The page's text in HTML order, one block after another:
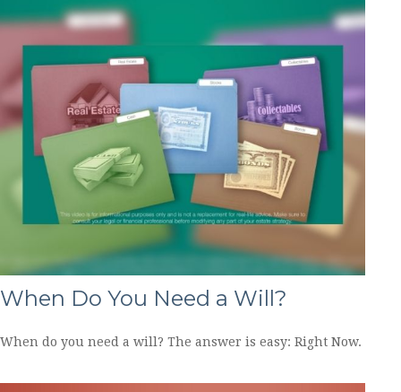
When Do You Need a Will?
When do you need a will? The answer is easy: Right Now.